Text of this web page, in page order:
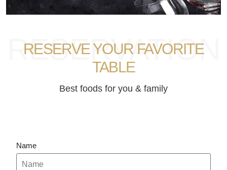
RESERVE YOUR FAVORITE
TABLE
Best foods for you & family
RESERVATION
Name